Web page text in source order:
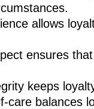
allows
ensures
keeps
care balances